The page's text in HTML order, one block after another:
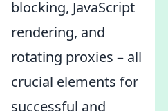
blocking, JavaScript
rendering, and
rotating proxies – all
crucial elements for
successful and